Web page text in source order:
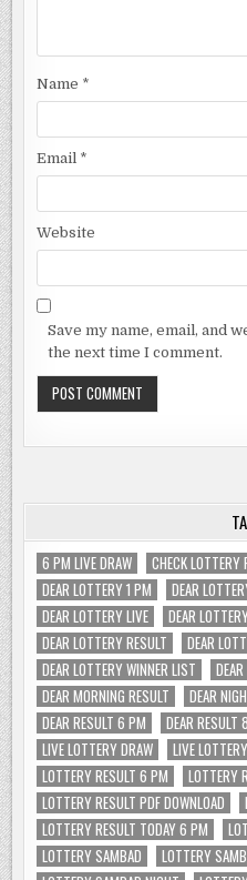
Name *
Email *
Website
Save my name, email, and
the next time I comment.
6 PM LIVE DRAW CHECK LOTTERY
DEAR LOTTERY 1 PM
DEAR
DEAR LOTTERY LIVE
DEAR
DEAR LOTTERY RESULT
DEAR
DEAR LOTTERY WINNER LIST
DEAR MORNING RESULT
DEAR
DEAR RESULT 6 PM
DEAR RESULT
LIVE LOTTERY DRAW
LIVE
LOTTERY RESULT 6 PM
LOTTERY
LOTTERY RESULT PDF DOWNLOAD
LOTTERY RESULT TODAY 6 PM
LOTTERY SAMBAD
LOTTERY